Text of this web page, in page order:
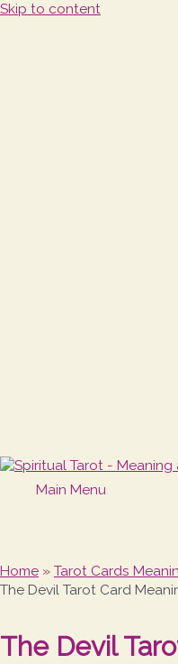
Skip to content
Main Menu
Home » Tarot Cards
The Devil Tarot Card
The Devil